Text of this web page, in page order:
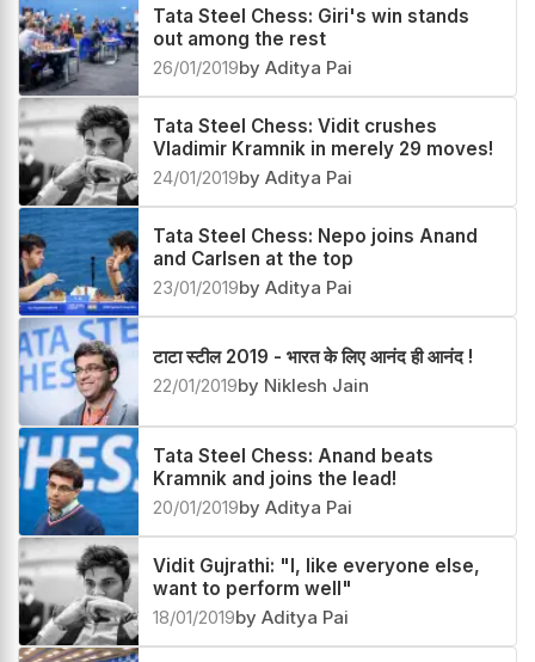
Tata Steel Chess: Giri's win stands
out among the rest
26/01/2019by Aditya Pai
Tata Steel Chess: Vidit crushes
Vladimir Kramnik in merely 29 moves!
24/01/2019by Aditya Pai
Tata Steel Chess: Nepo joins Anand
and Carlsen at the top
23/01/2019by Aditya Pai
टाटा स्टील 2019 - भारत के लिए आनंद ही आनंद !
22/01/2019by Niklesh Jain
Tata Steel Chess: Anand beats
Kramnik and joins the lead!
20/01/2019by Aditya Pai
Vidit Gujrathi: "I, like everyone else,
want to perform well"
18/01/2019by Aditya Pai